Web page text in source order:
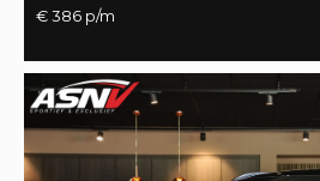
€ 386 p/m